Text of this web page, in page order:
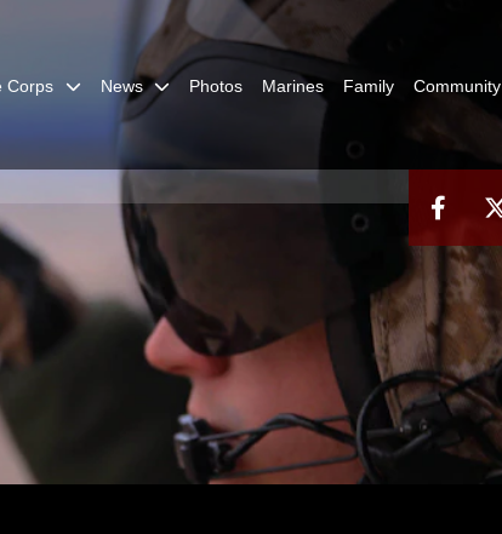
Corps News Photos Marines Family Community